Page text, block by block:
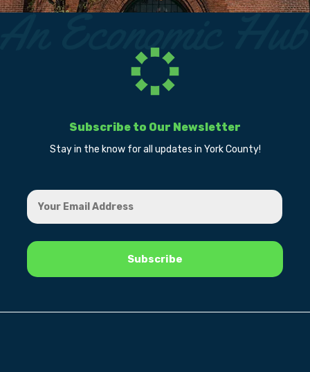
Subscribe to Our Newsletter
Stay in the know for all updates in York County!